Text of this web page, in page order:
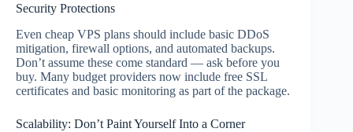
Security Protections
Even cheap VPS plans should include basic DDoS
mitigation, firewall options, and automated backups.
Don’t assume these come standard — ask before you
buy. Many budget providers now include free SSL
certificates and basic monitoring as part of the package.
Scalability: Don’t Paint Yourself Into a Corner